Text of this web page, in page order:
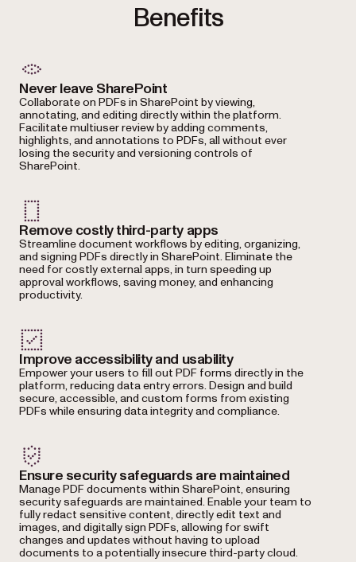
Benefits
Never leave SharePoint
Collaborate on PDFs in SharePoint by viewing,
annotating, and editing directly within the platform.
Facilitate multiuser review by adding comments,
highlights, and annotations to PDFs, all without ever
losing the security and versioning controls of
SharePoint.
Remove costly third-party apps
Streamline document workflows by editing, organizing,
and signing PDFs directly in SharePoint. Eliminate the
need for costly external apps, in turn speeding up
approval workflows, saving money, and enhancing
productivity.
Improve accessibility and usability
Empower your users to fill out PDF forms directly in the
platform, reducing data entry errors. Design and build
secure, accessible, and custom forms from existing
PDFs while ensuring data integrity and compliance.
Ensure security safeguards are maintained
Manage PDF documents within SharePoint, ensuring
security safeguards are maintained. Enable your team to
fully redact sensitive content, directly edit text and
images, and digitally sign PDFs, allowing for swift
changes and updates without having to upload
documents to a potentially insecure third-party cloud.